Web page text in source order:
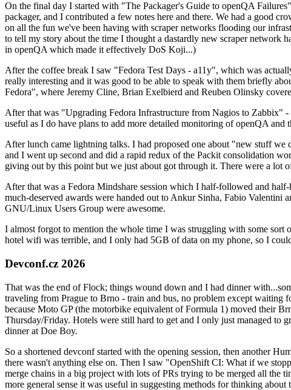
On the final day I started with "The Packager's Guide to openQA
packager, and I contributed a few notes here and there. We had a good
on all the fun we've been having with scraper networks flooding our
to tell my story about the time I thought a dastardly new scraper network
in openQA which made it effectively DoS Koji...)
After the coffee break I saw "Fedora Test Days - a11y", which was
really interesting and it was good to be able to speak with them briefly
Fedora", where Jeremy Cline, Brian Exelbierd and Reuben Olinsky
After that was "Upgrading Fedora Infrastructure from Nagios to Zabbix"
useful as I do have plans to add more detailed monitoring of openQA
After lunch came lightning talks. I had proposed one about "new stuff
and I went up second and did a rapid redux of the Packit consolidation
giving out by this point but we just about got through it. There were a lot
After that was a Fedora Mindshare session which I half-followed and
much-deserved awards were handed out to Ankur Sinha, Fabio Valentini
GNU/Linux Users Group were awesome.
I almost forgot to mention the whole time I was struggling with some sort
hotel wifi was terrible, and I only had 5GB of data on my phone, so I
Devconf.cz 2026
That was the end of Flock; things wound down and I had dinner
traveling from Prague to Brno - train and bus, no problem except waiting
because Moto GP (the motorbike equivalent of Formula 1) moved their
Thursday/Friday. Hotels were still hard to get and I only just managed to
dinner at Doe Boy.
So a shortened devconf started with the opening session, then another
there wasn't anything else on. Then I saw "OpenShift CI: What if we
merge chains in a big project with lots of PRs trying to be merged all the
more general sense it was useful in suggesting methods for thinking